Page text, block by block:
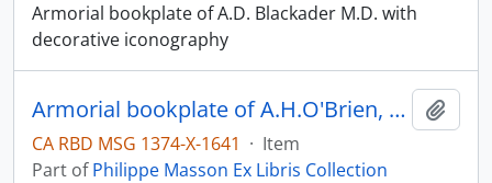
Armorial bookplate of A.D. Blackader M.D. with
decorative iconography
Armorial bookplate of A.H.O'Brien, Dromoland.
CA RBD MSG 1374-X-1641 · Item
Part ofPhilippe Masson Ex Libris Collection